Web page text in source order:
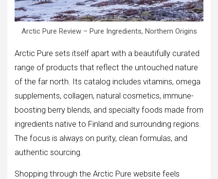
Arctic Pure Review – Pure Ingredients, Northern Origins
Arctic Pure sets itself apart with a beautifully curated
range of products that reflect the untouched nature
of the far north. Its catalog includes vitamins, omega
supplements, collagen, natural cosmetics, immune-
boosting berry blends, and specialty foods made from
ingredients native to Finland and surrounding regions.
The focus is always on purity, clean formulas, and
authentic sourcing.
Shopping through the Arctic Pure website feels